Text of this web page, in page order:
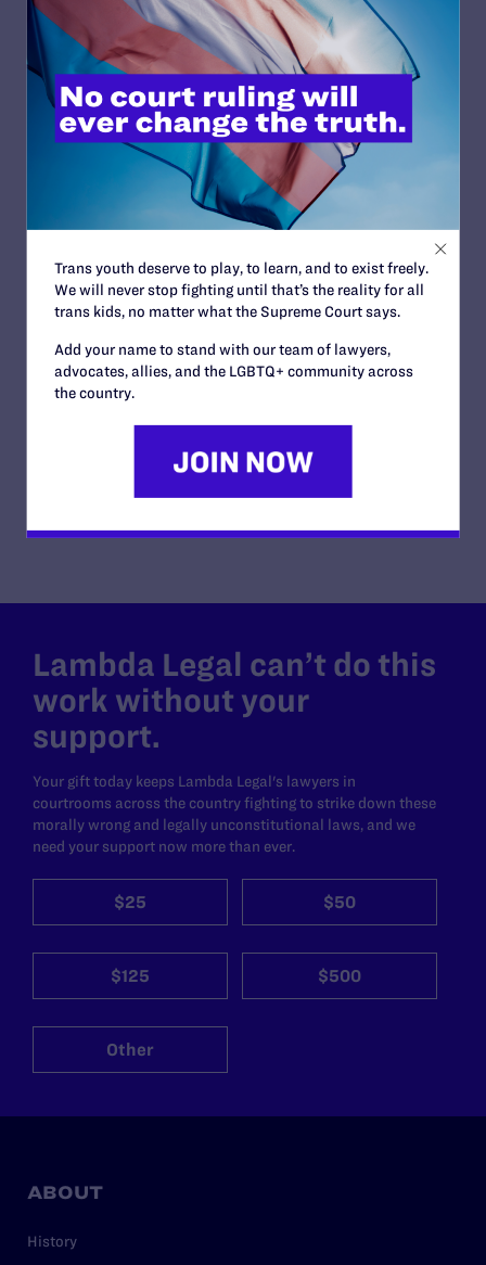
JUNE 24, 2026
Judge Blocks Trump Administration
Attempt to Seize Private Medical Records
of Trans Youth from New York Hospitals
JUNE 16, 2026
Judge Blocks Idaho Law Criminalizing
Transgender People’s Bathroom Access
Lambda Legal can’t do this
work without your
support.
Your gift today keeps Lambda Legal's lawyers in
courtrooms across the country fighting to strike down these
morally wrong and legally unconstitutional laws, and we
need your support now more than ever.
$25 $50
$125 $500
Other
ABOUT
History
Trans youth deserve to play, to learn, and to exist freely.
We will never stop fighting until that’s the reality for all
trans kids, no matter what the Supreme Court says.
Add your name to stand with our team of lawyers,
advocates, allies, and the LGBTQ+ community across
the country.